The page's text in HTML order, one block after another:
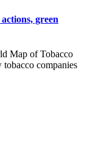
green
Map of Tobacco
tobacco companies